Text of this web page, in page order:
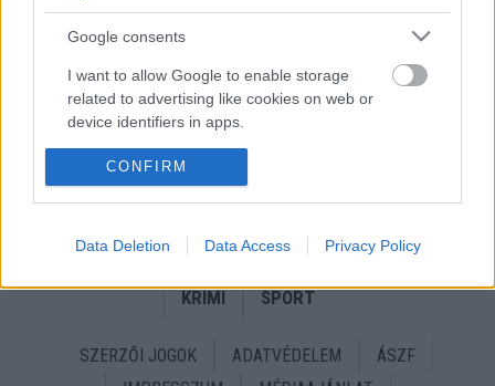
Google consents
I want to allow Google to enable storage
related to advertising like cookies on web or
device identifiers in apps.
I want to allow my user data to be sent to
Google for online advertising purposes.
I want to allow Google to send me
personalized advertising.
I want to allow Google to enable storage
device identifiers in apps.
CONFIRM
Data Deletion Data Access Privacy Policy
Kommandósok vitték el az ismert realitysztárt -
Életveszélyésen megfenyegette Szegedi Fecsóékat! -
Fotók
SZTÁROK ÉRDEKES
ÉLETMÓD
KRIMI
SPORT
SZERZŐI JOGOK ADATVÉDELEM
ÁSZF